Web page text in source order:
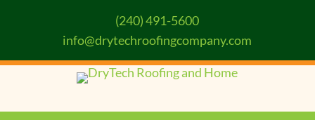
(240) 491-5600
info@drytechroofingcompany.com